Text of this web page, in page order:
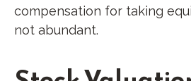
compensation for taking
not abundant.